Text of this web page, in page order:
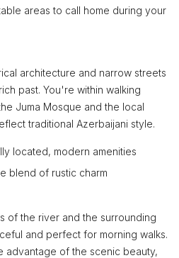
areas to call home during your
architecture and narrow streets
past. You're within walking
Juma Mosque and the local
traditional Azerbaijani style.
located, modern amenities
blend of rustic charm
of the river and the surrounding
and perfect for morning walks.
advantage of the scenic beauty,